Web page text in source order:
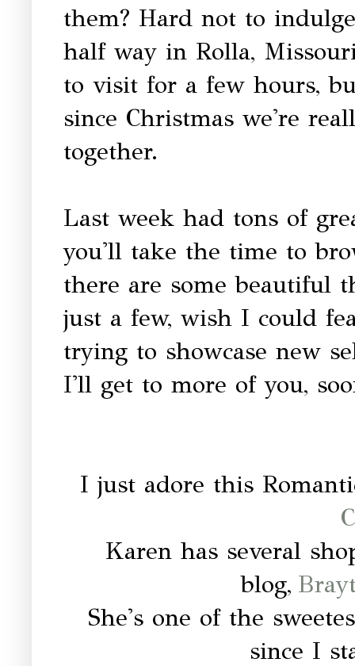
them? Hard not to
half way in Rolla,
to visit for a few hours,
since Christmas we're
together.
Last week had tons of
you'll take the time to
there are some beautiful
just a few, wish I could
trying to showcase new
I'll get to more of you,
I just adore this
Karen has several
blog,
She's one of the
since I